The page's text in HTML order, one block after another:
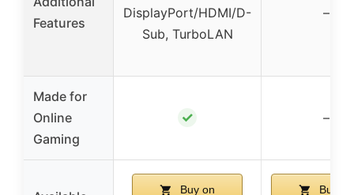
Features
DisplayPort/HDMI/D-
Sub, TurboLAN
–
Made for
Online
Gaming
✓ –
Buy on Buy on